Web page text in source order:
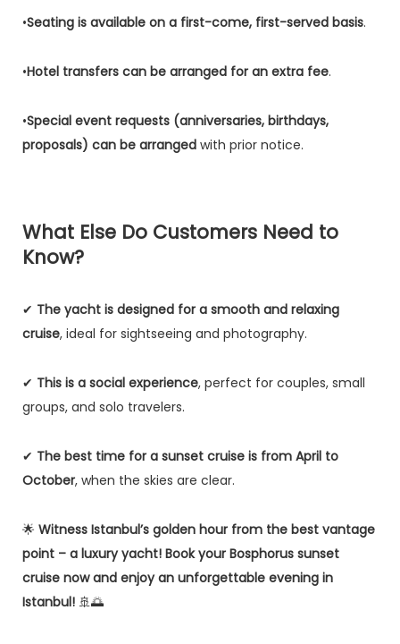
•Seating is available on a first-come, first-served basis.
•Hotel transfers can be arranged for an extra fee.
•Special event requests (anniversaries, birthdays,
proposals) can be arranged with prior notice.
What Else Do Customers Need to
Know?
✔ The yacht is designed for a smooth and relaxing
cruise, ideal for sightseeing and photography.
✔ This is a social experience, perfect for couples, small
groups, and solo travelers.
✔ The best time for a sunset cruise is from April to
October, when the skies are clear.
🌟 Witness Istanbul’s golden hour from the best vantage
point – a luxury yacht! Book your Bosphorus sunset
cruise now and enjoy an unforgettable evening in
Istanbul! 🚢🌅